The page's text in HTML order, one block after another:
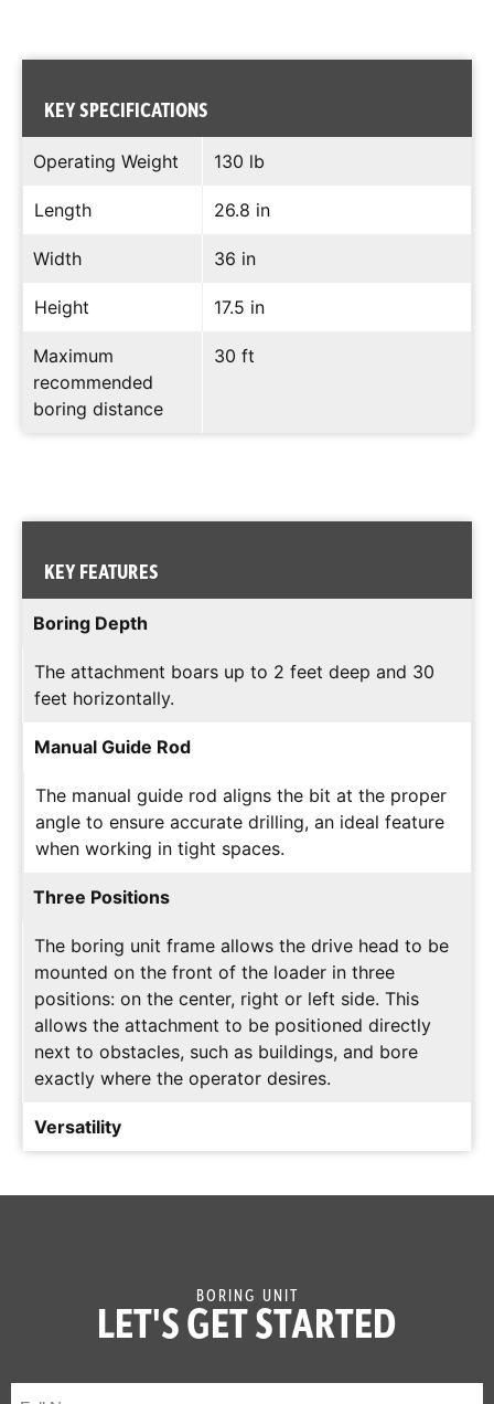
KEY SPECIFICATIONS
Operating Weight 130 lb
Length 26.8 in
Width 36 in
Height 17.5 in
Maximum
recommended
boring distance
30 ft
KEY FEATURES
Boring Depth
The attachment boars up to 2 feet deep and 30
feet horizontally.
Manual Guide Rod
The manual guide rod aligns the bit at the proper
angle to ensure accurate drilling, an ideal feature
when working in tight spaces.
Three Positions
The boring unit frame allows the drive head to be
mounted on the front of the loader in three
positions: on the center, right or left side. This
allows the attachment to be positioned directly
next to obstacles, such as buildings, and bore
exactly where the operator desires.
Versatility
bits, reamers and rock heads, allowing for
BORING UNIT
LET'S GET STARTED